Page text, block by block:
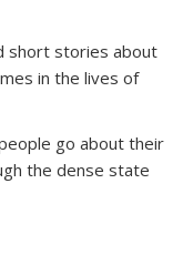
short stories about
in the lives of
go about their
the dense state